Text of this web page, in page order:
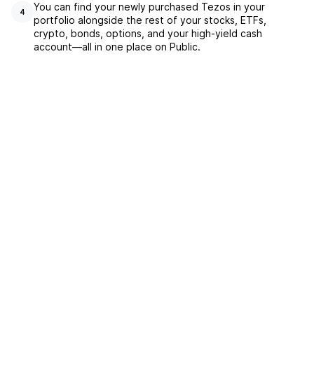
4
You can find your newly purchased Tezos in your
portfolio alongside the rest of your stocks, ETFs,
crypto, bonds, options, and your high-yield cash
account––all in one place on Public.